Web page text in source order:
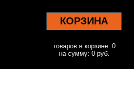
КОРЗИНА
товаров в корзине: 0
на сумму: 0 руб.